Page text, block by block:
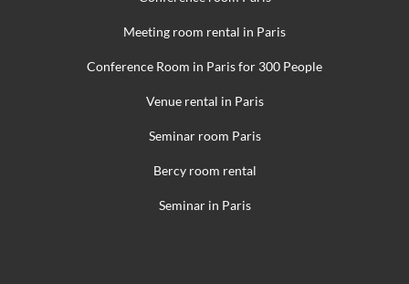
Meeting room rental in Paris
Conference Room in Paris for 300 People
Venue rental in Paris
Seminar room Paris
Bercy room rental
Seminar in Paris